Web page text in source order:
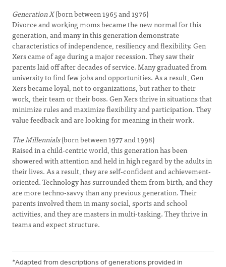
Generation X(born between 1965 and 1976)
Divorce and working moms became the new normal for this
generation, and many in this generation demonstrate
characteristics of independence, resiliency and flexibility. Gen
Xers came of age during a major recession. They saw their
parents laid off after decades of service. Many graduated from
university to find few jobs and opportunities. As a result, Gen
Xers became loyal, not to organizations, but rather to their
work, their team or their boss. Gen Xers thrive in situations that
minimize rules and maximize flexibility and participation. They
value feedback and are looking for meaning in their work.
The Millennials(born between 1977 and 1998)
Raised in a child-centric world, this generation has been
showered with attention and held in high regard by the adults in
their lives. As a result, they are self-confident and achievement-
oriented. Technology has surrounded them from birth, and they
are more techno-savvy than any previous generation. Their
parents involved them in many social, sports and school
activities, and they are masters in multi-tasking. They thrive in
teams and expect structure.
*Adapted from descriptions of generations provided in